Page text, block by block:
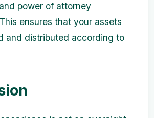
power of attorney
ensures that your assets
and distributed according to